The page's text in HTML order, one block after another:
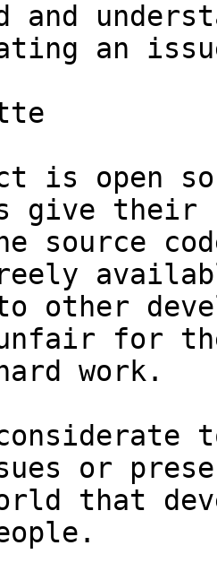
and
an
is open
give
source
other
for
work.
or
that